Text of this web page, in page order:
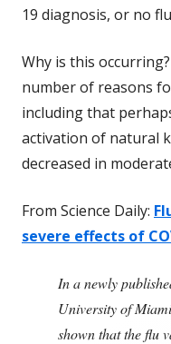
19 diagnosis, or no
Why is this
number of reasons
including that
activation of natural
decreased in
From Science Daily:
severe effects of
In a newly
University of
shown that the flu